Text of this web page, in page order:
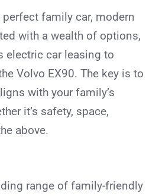
family car, modern
with a wealth of options,
electric car leasing to
Volvo EX90. The key is to
with your family’s
it’s safety, space,
above.
range of family-friendly